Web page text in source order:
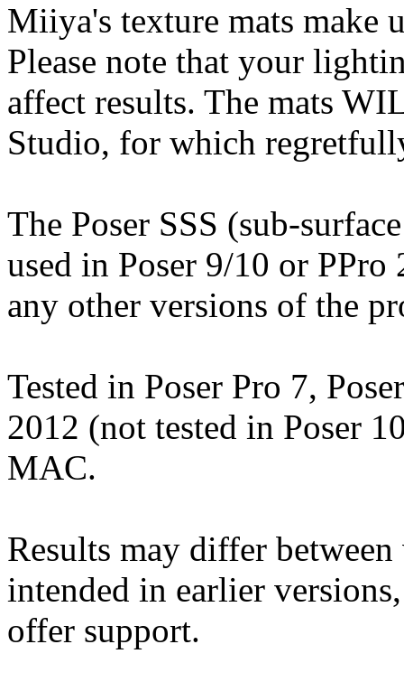
Miiya's texture mats make
Please note that your
affect results. The mats
Studio, for which
The Poser SSS (sub-
used in Poser 9/10 or
any other versions of the
Tested in Poser Pro 7,
2012 (not tested in Poser
MAC.
Results may differ
intended in earlier
offer support.